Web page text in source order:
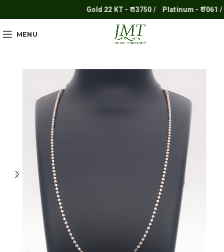
Gold 22 KT - ₹ 13750 / Platinum - ₹ 7061 /
MENU